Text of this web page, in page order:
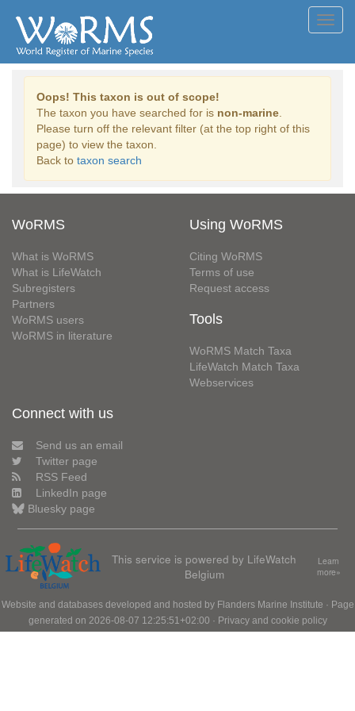
Oops! This taxon is out of scope!
The taxon you have searched for is non-marine
Please turn off the relevant filter (at the top right of this
page) to view the taxon.
Back to taxon search
WoRMS
What is WoRMS
What is LifeWatch
Subregisters
Partners
WoRMS users
WoRMS in literature
Using WoRMS
Citing WoRMS
Terms of use
Request access
Tools
WoRMS Match Taxa
LifeWatch Match Taxa
Webservices
Connect with us
Send us an email
Twitter page
RSS Feed
LinkedIn page
Bluesky page
This service is powered by LifeWatch
Belgium
Learn
more»
Website and databases developed and hosted by Flanders Marine Institute · Page
generated on 2026-08-07 12:25:51+02:00 · Privacy and cookie policy